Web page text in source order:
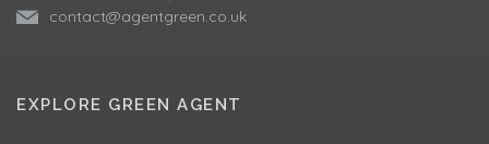
contact@agentgreen.co.uk
EXPLORE GREEN AGENT